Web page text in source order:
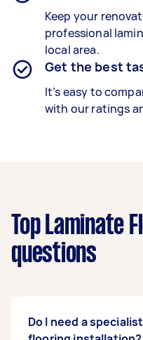
Keep your
professional
local area.
Get the best
It’s easy to
with our ratings
Top Laminate
questions
Do I need a